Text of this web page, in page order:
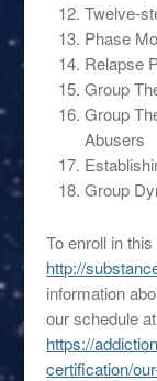
Twelve-
Phase
Relapse
Group
Group
Abusers
Group
To enroll in
http://
information
our schedule
https://
certification/